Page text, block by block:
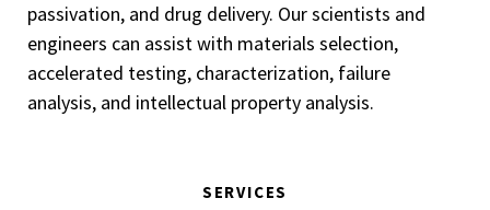
passivation, and drug delivery. Our scientists and
engineers can assist with materials selection,
accelerated testing, characterization, failure
analysis, and intellectual property analysis.
SERVICES